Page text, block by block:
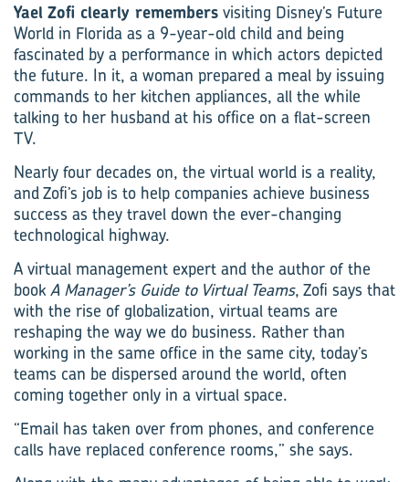
Yael Zofi clearly remembers visiting Disney’s Future
World in Florida as a 9-year-old child and being
fascinated by a performance in which actors depicted
the future. In it, a woman prepared a meal by issuing
commands to her kitchen appliances, all the while
talking to her husband at his office on a flat-screen
TV.
Nearly four decades on, the virtual world is a reality,
and Zofi’s job is to help companies achieve business
success as they travel down the ever-changing
technological highway.
A virtual management expert and the author of the
book A Manager’s Guide to Virtual Teams, Zofi says that
with the rise of globalization, virtual teams are
reshaping the way we do business. Rather than
working in the same office in the same city, today’s
teams can be dispersed around the world, often
coming together only in a virtual space.
“Email has taken over from phones, and conference
calls have replaced conference rooms,” she says.